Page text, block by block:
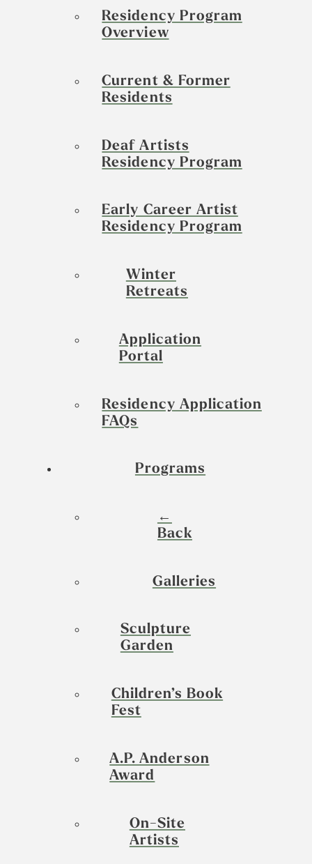
Residency Program
Overview
Current & Former
Residents
Deaf Artists
Residency Program
Early Career Artist
Residency Program
Winter
Retreats
Application
Portal
Residency Application
FAQs
Programs
←
Back
Galleries
Sculpture
Garden
Children’s Book
Fest
A.P. Anderson
Award
On-Site
Artists